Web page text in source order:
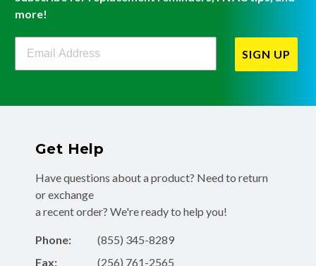
more!
Filterbuy Newsletter Sign Up
SIGN UP
Get Help
Have questions about a product? Need to return
or exchange
a recent order? We're ready to help you!
Phone:
(855) 345-8289
Fax:
(256) 761-2565